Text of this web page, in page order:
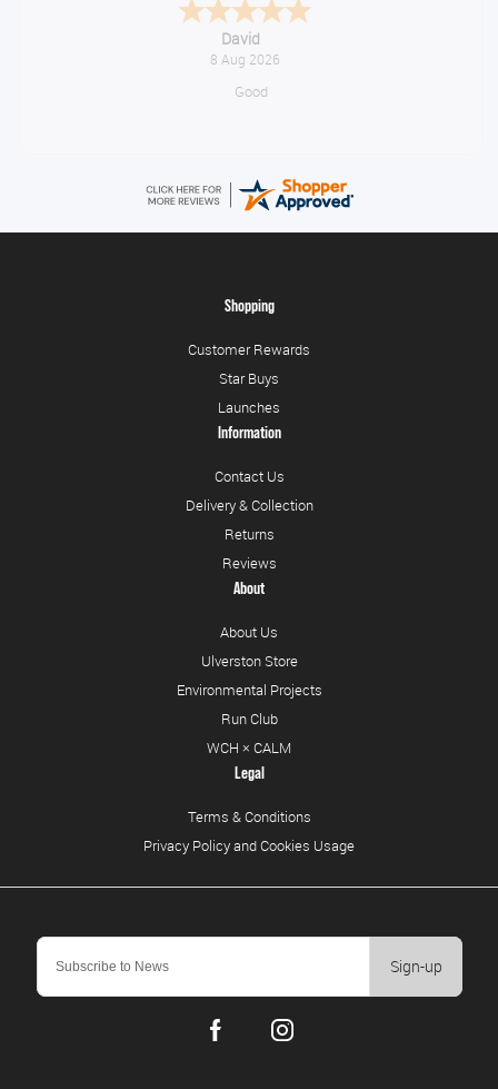
Alice
August 8, 2026
Good
Sign-up
Shopping
Customer Rewards
Star Buys
Launches
Information
Contact Us
Delivery & Collection
Returns
Reviews
About
About Us
Ulverston Store
Environmental Projects
Run Club
WCH × CALM
Legal
Terms & Conditions
Privacy Policy and Cookies Usage